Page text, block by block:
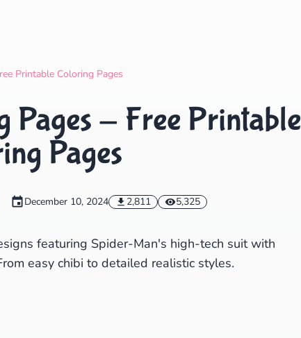
Printable Coloring Pages
Pages - Free Printable
Pages
December 10, 2024 2,811 5,325
featuring Spider-Man's high-tech suit with
easy chibi to detailed realistic styles.